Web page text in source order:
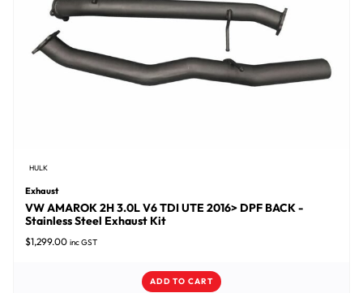
HULK
Exhaust
VW AMAROK 2H 3.0L V6 TDI UTE 2016> DPF BACK -
Stainless Steel Exhaust Kit
$1,299.00 inc GST
ADD TO CART